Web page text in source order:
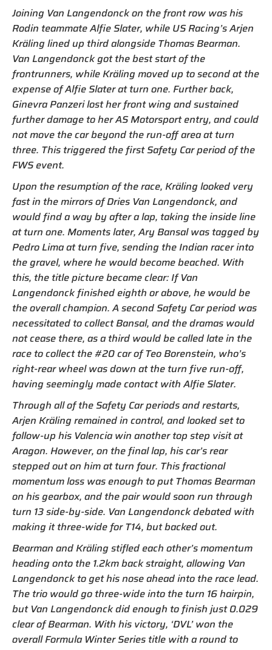
Joining Van Langendonck on the front row was his
Rodin teammate Alfie Slater, while US Racing’s Arjen
Kräling lined up third alongside Thomas Bearman.
Van Langendonck got the best start of the
frontrunners, while Kräling moved up to second at the
expense of Alfie Slater at turn one. Further back,
Ginevra Panzeri lost her front wing and sustained
further damage to her AS Motorsport entry, and could
not move the car beyond the run-off area at turn
three. This triggered the first Safety Car period of the
FWS event.
Upon the resumption of the race, Kräling looked very
fast in the mirrors of Dries Van Langendonck, and
would find a way by after a lap, taking the inside line
at turn one. Moments later, Ary Bansal was tagged by
Pedro Lima at turn five, sending the Indian racer into
the gravel, where he would become beached. With
this, the title picture became clear: If Van
Langendonck finished eighth or above, he would be
the overall champion. A second Safety Car period was
necessitated to collect Bansal, and the dramas would
not cease there, as a third would be called late in the
race to collect the #20 car of Teo Borenstein, who’s
right-rear wheel was down at the turn five run-off,
having seemingly made contact with Alfie Slater.
Through all of the Safety Car periods and restarts,
Arjen Kräling remained in control, and looked set to
follow-up his Valencia win another top step visit at
Aragon. However, on the final lap, his car’s rear
stepped out on him at turn four. This fractional
momentum loss was enough to put Thomas Bearman
on his gearbox, and the pair would soon run through
turn 13 side-by-side. Van Langendonck debated with
making it three-wide for T14, but backed out.
Bearman and Kräling stifled each other’s momentum
heading onto the 1.2km back straight, allowing Van
Langendonck to get his nose ahead into the race lead.
The trio would go three-wide into the turn 16 hairpin,
but Van Langendonck did enough to finish just 0.029
clear of Bearman. With his victory, ‘DVL’ won the
overall Formula Winter Series title with a round to